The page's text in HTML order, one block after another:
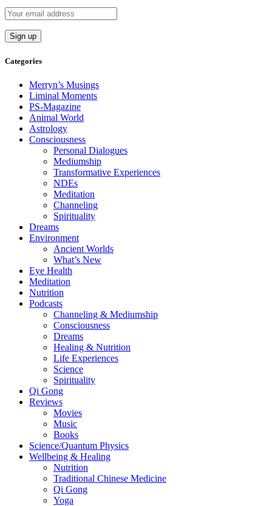
Categories
Merryn’s Musings
Liminal Moments
PS-Magazine
Animal World
Astrology
Consciousness
Personal Dialogues
Mediumship
Transformative Experiences
NDEs
Meditation
Channeling
Spirituality
Dreams
Environment
Ancient Worlds
What’s New
Eye Health
Meditation
Nutrition
Podcasts
Channeling & Mediumship
Consciousness
Dreams
Healing & Nutrition
Life Experiences
Science
Spirituality
Qi Gong
Reviews
Movies
Music
Books
Science/Quantum Physics
Wellbeing & Healing
Nutrition
Traditional Chinese Medicine
Qi Gong
Yoga